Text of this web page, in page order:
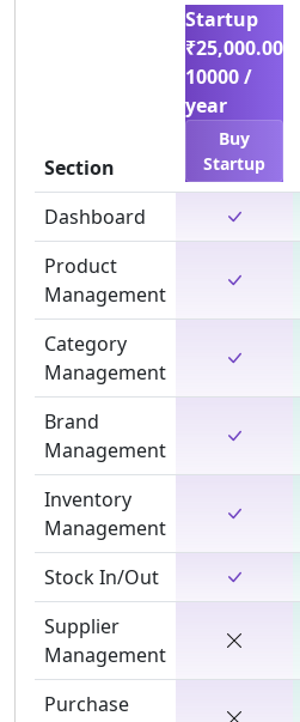
Section
Startup
₹25,000.00
10000 /
year
Buy
Startup
Dashboard
Product
Management
Category
Management
Brand
Management
Inventory
Management
Stock In/Out
Supplier
Management
Purchase